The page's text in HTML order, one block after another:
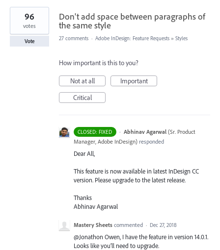
2
results
found
Don't add space between paragraphs of
the same style
96
votes
Vote 27 comments · Adobe InDesign: Feature Requests » Styles
How important is this to you?
Not at all
Important
Critical
CLOSED: FIXED · Abhinav Agarwal (Sr. Product
Manager, Adobe InDesign) responded
Dear All,
This feature is now available in latest InDesign CC
version. Please upgrade to the latest release.
Thanks
Abhinav Agarwal
Mastery Sheets commented · Dec 27, 2018
@Jonathon Owen, I have the feature in version 14.0.1.
Looks like you’ll need to upgrade.